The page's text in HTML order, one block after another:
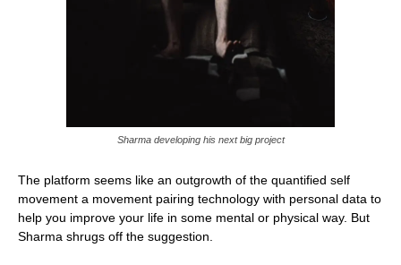
Sharma developing his next big project
The platform seems like an outgrowth of the quantified self
movement a movement pairing technology with personal data to
help you improve your life in some mental or physical way. But
Sharma shrugs off the suggestion.